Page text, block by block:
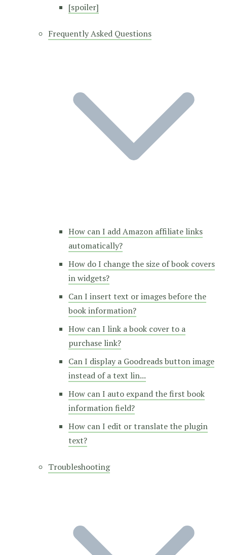
[spoiler]
Frequently Asked Questions
How can I add Amazon affiliate links
automatically?
How do I change the size of book covers
in widgets?
Can I insert text or images before the
book information?
How can I link a book cover to a
purchase link?
Can I display a Goodreads button image
instead of a text lin...
How can I auto expand the first book
information field?
How can I edit or translate the plugin
text?
Troubleshooting